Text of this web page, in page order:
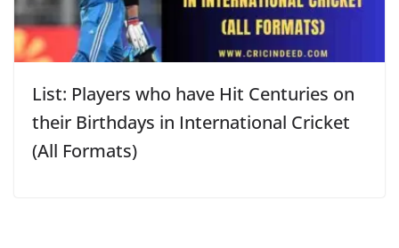
List: Players who have Hit Centuries on
their Birthdays in International Cricket
(All Formats)